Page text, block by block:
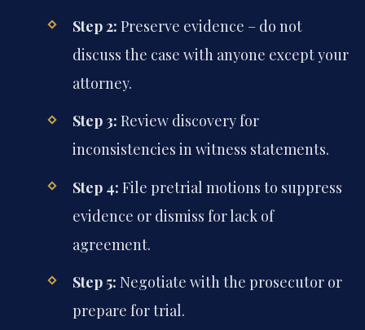
Step 2: Preserve evidence – do not
discuss the case with anyone except your
attorney.
Step 3: Review discovery for
inconsistencies in witness statements.
Step 4: File pretrial motions to suppress
evidence or dismiss for lack of
agreement.
Step 5: Negotiate with the prosecutor or
prepare for trial.